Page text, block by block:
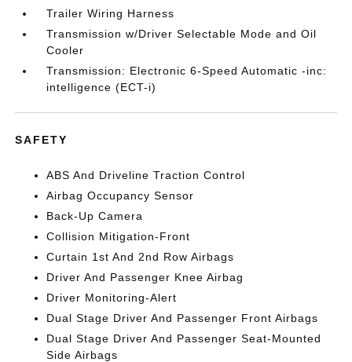
Trailer Wiring Harness
Transmission w/Driver Selectable Mode and Oil
Cooler
Transmission: Electronic 6-Speed Automatic -inc:
intelligence (ECT-i)
SAFETY
ABS And Driveline Traction Control
Airbag Occupancy Sensor
Back-Up Camera
Collision Mitigation-Front
Curtain 1st And 2nd Row Airbags
Driver And Passenger Knee Airbag
Driver Monitoring-Alert
Dual Stage Driver And Passenger Front Airbags
Dual Stage Driver And Passenger Seat-Mounted
Side Airbags